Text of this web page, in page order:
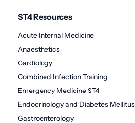
ST4 Resources
Acute Internal Medicine
Anaesthetics
Cardiology
Combined Infection Training
Emergency Medicine ST4
Endocrinology and Diabetes Mellitus
Gastroenterology